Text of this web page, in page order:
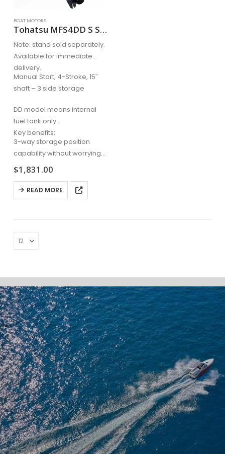
BOAT MOTORS
Tohatsu MFS4DD S Short Shaft
Note: stand sold separately.
Available for immediate
delivery.
Manual Start, 4-Stroke, 15″
shaft – 3 side storage
DD model means internal
fuel tank only
Key benefits:
3-way storage position
capability without worrying
about oil…
$1,831.00
READ MORE